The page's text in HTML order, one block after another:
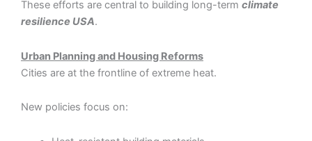
These efforts are central to building long-term climate
resilience USA.
Urban Planning and Housing Reforms
Cities are at the frontline of extreme heat.
New policies focus on: